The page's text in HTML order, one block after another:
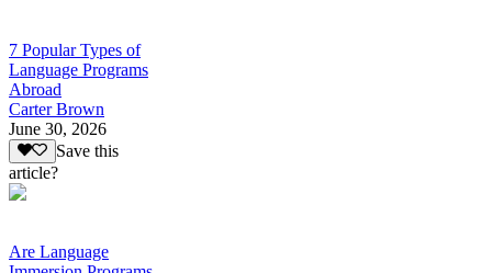
7 Popular Types of
Language Programs
Abroad
Carter Brown
June 30, 2026
Save this
article?
Are Language